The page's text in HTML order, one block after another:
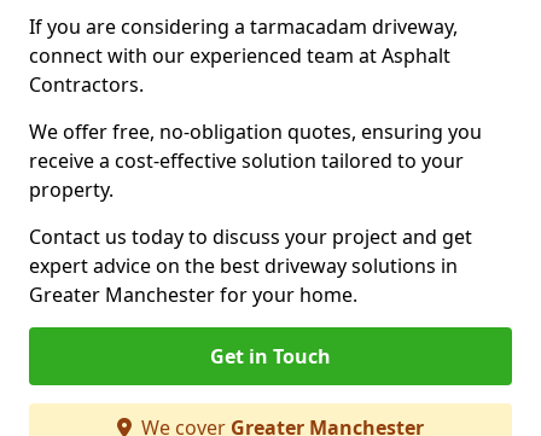
If you are considering a tarmacadam driveway,
connect with our experienced team at Asphalt
Contractors.
We offer free, no-obligation quotes, ensuring you
receive a cost-effective solution tailored to your
property.
Contact us today to discuss your project and get
expert advice on the best driveway solutions in
Greater Manchester for your home.
Get in Touch
We cover Greater Manchester